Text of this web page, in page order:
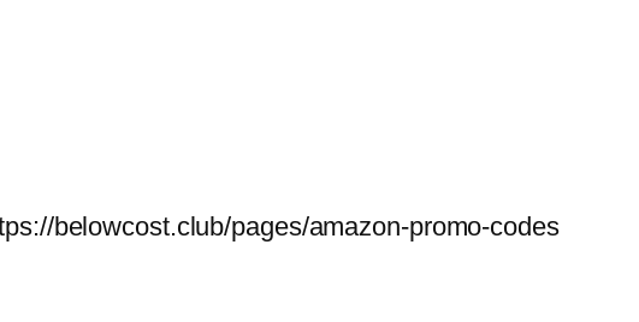
belowcost.club/pages/amazon-promo-codes